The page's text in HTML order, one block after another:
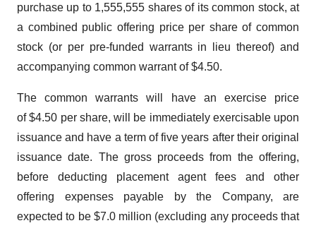
purchase up to 1,555,555 shares of its common stock, at
a combined public offering price per share of common
stock (or per pre-funded warrants in lieu thereof) and
accompanying common warrant of $4.50.
The common warrants will have an exercise price
of $4.50 per share, will be immediately exercisable upon
issuance and have a term of five years after their original
issuance date. The gross proceeds from the offering,
before deducting placement agent fees and other
offering expenses payable by the Company, are
expected to be $7.0 million (excluding any proceeds that